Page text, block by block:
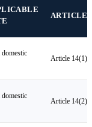
ARTICLE
Article 14(1)
Article 14(2)